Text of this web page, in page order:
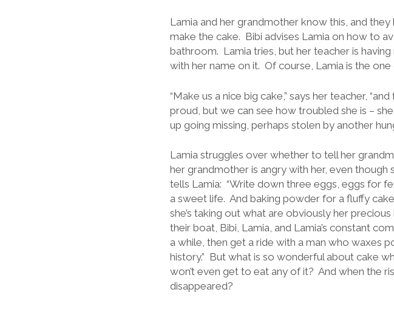
Lamia and her grandmother know this, and
make the cake. Bibi advises Lamia on how to
bathroom. Lamia tries, but her teacher is
with her name on it. Of course, Lamia is the one
“Make us a nice big cake,” says her teacher,
proud, but we can see how troubled she is –
up going missing, perhaps stolen by another
Lamia struggles over whether to tell her
her grandmother is angry with her, even
tells Lamia: “Write down three eggs, eggs for
a sweet life. And baking powder for a fluffy
she’s taking out what are obviously her
their boat, Bibi, Lamia, and Lamia’s constant
a while, then get a ride with a man who waxes
history.” But what is so wonderful about cake
won’t even get to eat any of it? And when the
disappeared?